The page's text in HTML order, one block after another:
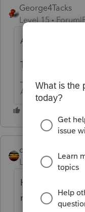
George4Tacks
Level 15
Are you using
This sounds
Answers are
qbteachmt
Level 15
Here's the
recovery